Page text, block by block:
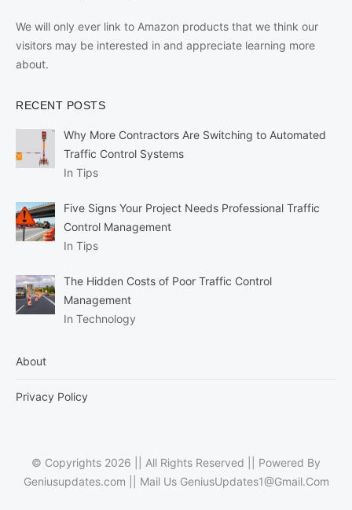
We will only ever link to Amazon products that we think our
visitors may be interested in and appreciate learning more
about.
RECENT POSTS
Why More Contractors Are Switching to Automated
Traffic Control Systems
In Tips
Five Signs Your Project Needs Professional Traffic
Control Management
In Tips
The Hidden Costs of Poor Traffic Control
Management
In Technology
About
Privacy Policy
© Copyrights 2026 || All Rights Reserved || Powered By
Geniusupdates.com || Mail Us GeniusUpdates1@Gmail.Com